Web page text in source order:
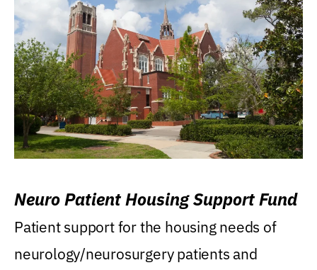
Neuro Patient Housing Support Fund
Patient support for the housing needs of
neurology/neurosurgery patients and